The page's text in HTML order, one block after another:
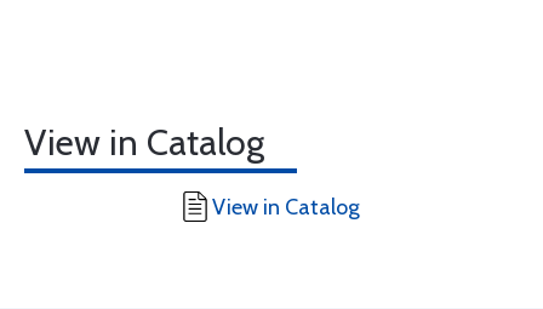
View in Catalog
View in Catalog